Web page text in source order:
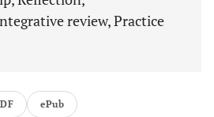
review, Practice
ePub